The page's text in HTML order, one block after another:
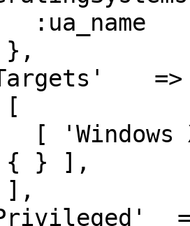
},
=>
[
[
{ } ],
],